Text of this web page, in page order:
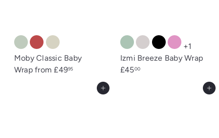
Moby Classic Baby
Wrapfrom£4995
+1
Izmi Breeze Baby Wrap
£4500
Add to cart Add to cart